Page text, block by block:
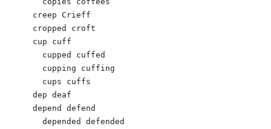
creep Crieff
cropped croft
cup cuff
  cupped cuffed
  cupping cuffing
  cups cuffs
dep deaf
depend defend
  depended defended